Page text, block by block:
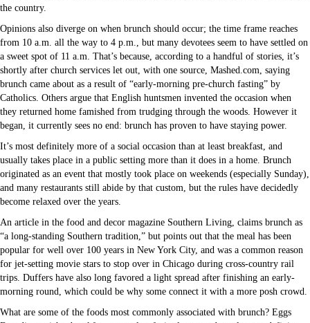
the country.
Opinions also diverge on when brunch should occur; the time frame reaches
from 10 a.m. all the way to 4 p.m., but many devotees seem to have settled on
a sweet spot of 11 a.m. That’s because, according to a handful of stories, it’s
shortly after church services let out, with one source, Mashed.com, saying
brunch came about as a result of “early-morning pre-church fasting” by
Catholics. Others argue that English huntsmen invented the occasion when
they returned home famished from trudging through the woods. However it
began, it currently sees no end: brunch has proven to have staying power.
It’s most definitely more of a social occasion than at least breakfast, and
usually takes place in a public setting more than it does in a home. Brunch
originated as an event that mostly took place on weekends (especially Sunday),
and many restaurants still abide by that custom, but the rules have decidedly
become relaxed over the years.
An article in the food and decor magazine Southern Living, claims brunch as
“a long-standing Southern tradition,” but points out that the meal has been
popular for well over 100 years in New York City, and was a common reason
for jet-setting movie stars to stop over in Chicago during cross-country rail
trips. Duffers have also long favored a light spread after finishing an early-
morning round, which could be why some connect it with a more posh crowd.
What are some of the foods most commonly associated with brunch? Eggs